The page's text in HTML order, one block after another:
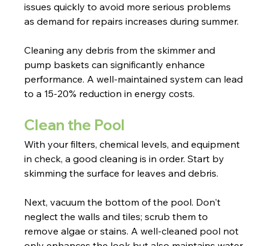
issues quickly to avoid more serious problems
as demand for repairs increases during summer.
Cleaning any debris from the skimmer and
pump baskets can significantly enhance
performance. A well-maintained system can lead
to a 15-20% reduction in energy costs.
Clean the Pool
With your filters, chemical levels, and equipment
in check, a good cleaning is in order. Start by
skimming the surface for leaves and debris.
Next, vacuum the bottom of the pool. Don't
neglect the walls and tiles; scrub them to
remove algae or stains. A well-cleaned pool not